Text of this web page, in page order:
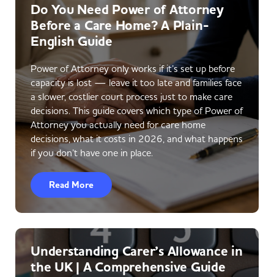
Do You Need Power of Attorney
Before a Care Home? A Plain-
English Guide
Power of Attorney only works if it’s set up before
capacity is lost — leave it too late and families face
a slower, costlier court process just to make care
decisions. This guide covers which type of Power of
Attorney you actually need for care home
decisions, what it costs in 2026, and what happens
if you don’t have one in place.
Read More
Understanding Carer’s Allowance in
the UK | A Comprehensive Guide